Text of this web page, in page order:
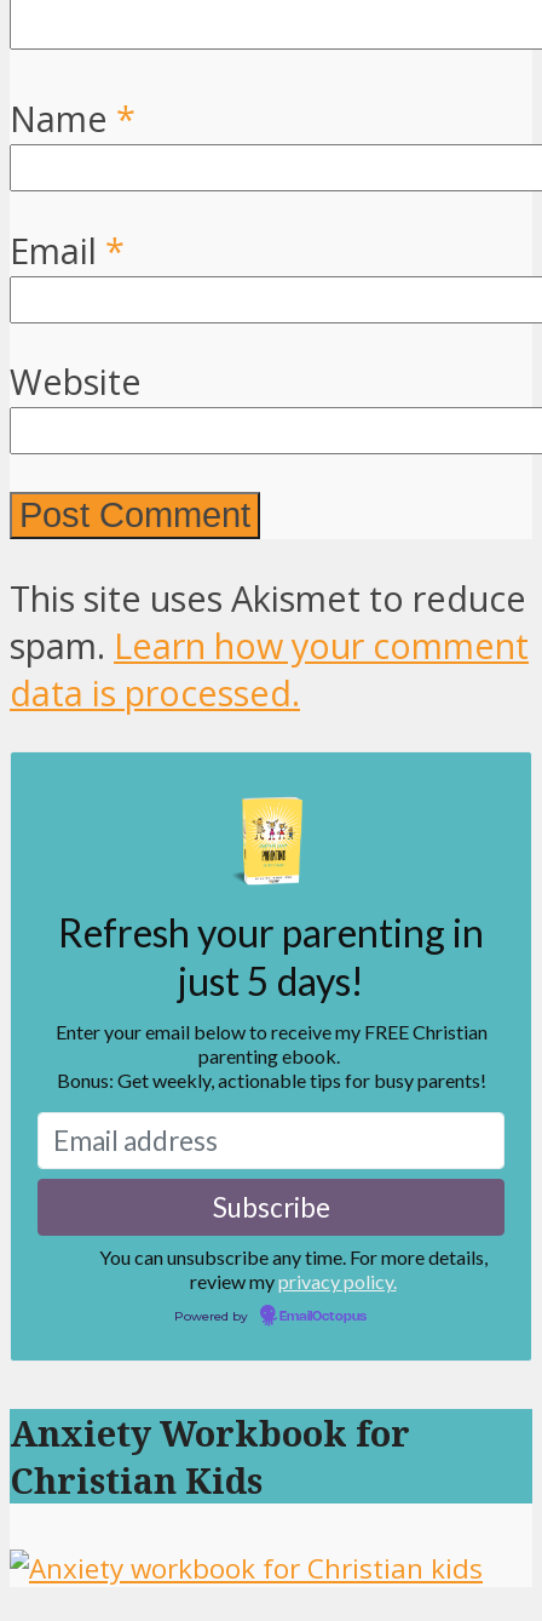
Name *
Email *
Website
This site uses Akismet to reduce
spam. Learn how your comment
data is processed.
Refresh your parenting in
just 5 days!
Enter your email below to receive my FREE Christian
parenting ebook.
Bonus: Get weekly, actionable tips for busy parents!
You can unsubscribe any time. For more details,
review myprivacy policy.
Powered by EmailOctopus
Anxiety Workbook for
Christian Kids